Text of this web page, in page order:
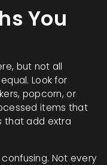
You
but not all
Look for
popcorn, or
items that
that add extra
Not every